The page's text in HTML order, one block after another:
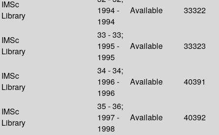
IMSc
Library
1994 -
1994
Available 33322
IMSc
Library
33 - 33;
1995 -
1995
Available 33323
IMSc
Library
34 - 34;
1996 -
1996
Available 40391
IMSc
Library
35 - 36;
1997 -
1998
Available 40392